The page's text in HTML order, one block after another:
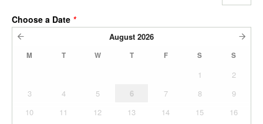
Choose a Date *
August 2026
M T W T F S S
1
2
3
4 5 6 7 8
9
10
11 12 13 14 15
16